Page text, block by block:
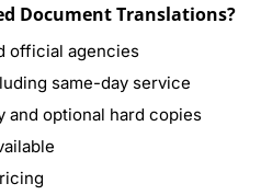
Document Translations?
official agencies
same-day service
and optional hard copies